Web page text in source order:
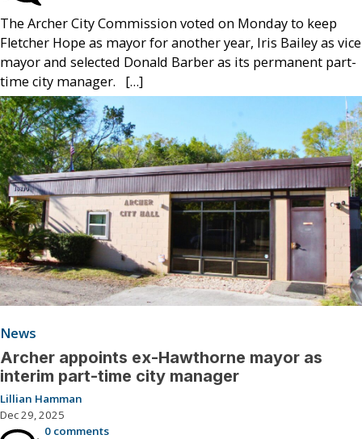
The Archer City Commission voted on Monday to keep
Fletcher Hope as mayor for another year, Iris Bailey as vice
mayor and selected Donald Barber as its permanent part-
time city manager. […]
News
Archer appoints ex-Hawthorne mayor as
interim part-time city manager
Lillian Hamman
Dec 29, 2025
0 comments